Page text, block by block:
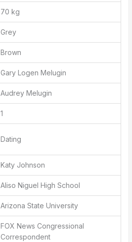
70 kg
Grey
Brown
Gary Logen Melugin
Audrey Melugin
1
Dating
Katy Johnson
Aliso Niguel High School
Arizona State University
FOX News Congressional
Correspondent